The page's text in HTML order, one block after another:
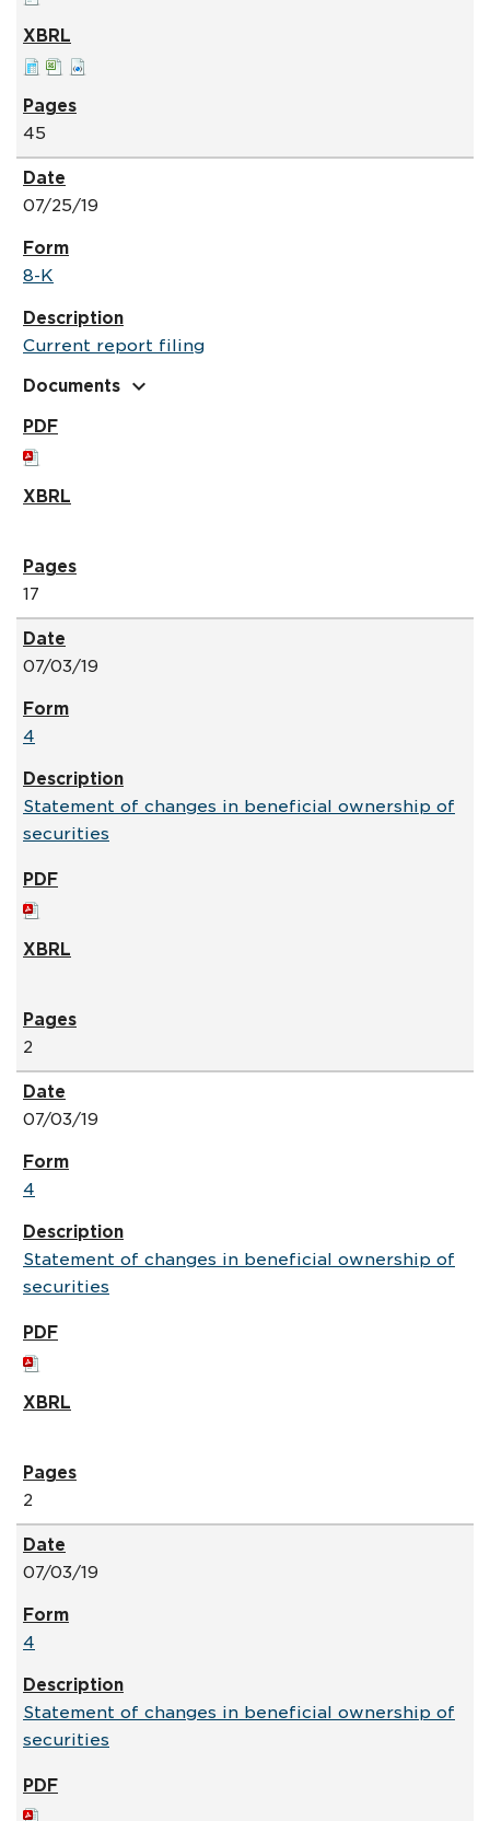
45
07/25/19
8-K
Current report filing
Documents expand_more
17
07/03/19
4
Statement of changes in beneficial ownership of
securities
2
07/03/19
4
Statement of changes in beneficial ownership of
securities
2
07/03/19
4
Statement of changes in beneficial ownership of
securities